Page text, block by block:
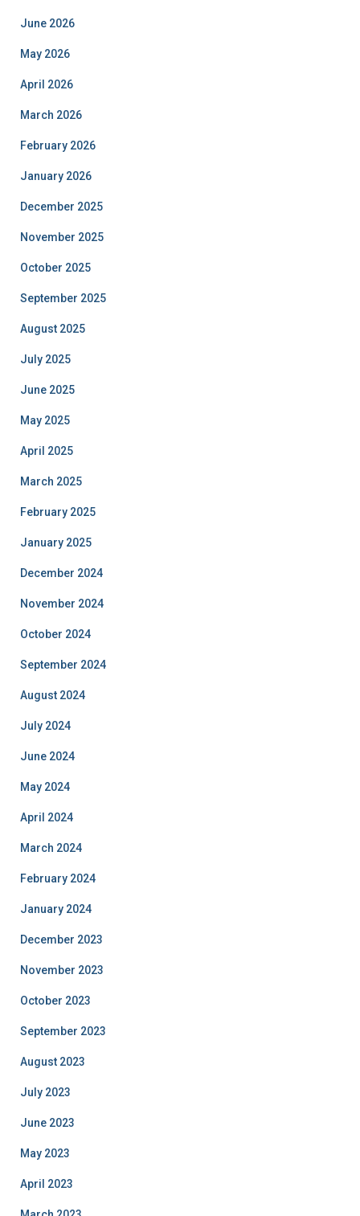
June 2026
May 2026
April 2026
March 2026
February 2026
January 2026
December 2025
November 2025
October 2025
September 2025
August 2025
July 2025
June 2025
May 2025
April 2025
March 2025
February 2025
January 2025
December 2024
November 2024
October 2024
September 2024
August 2024
July 2024
June 2024
May 2024
April 2024
March 2024
February 2024
January 2024
December 2023
November 2023
October 2023
September 2023
August 2023
July 2023
June 2023
May 2023
April 2023